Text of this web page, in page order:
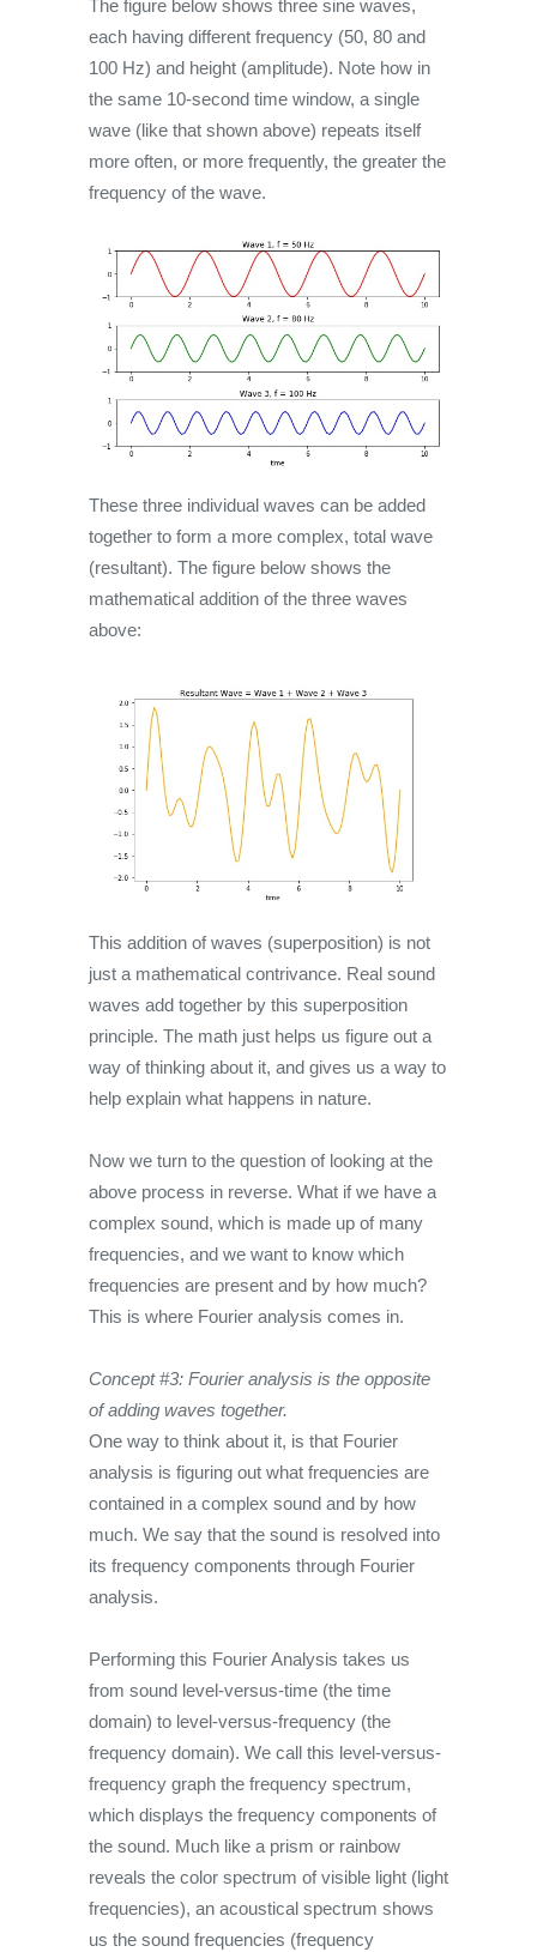
The figure below shows three sine waves,
each having different frequency (50, 80 and
100 Hz) and height (amplitude). Note how in
the same 10-second time window, a single
wave (like that shown above) repeats itself
more often, or more frequently, the greater the
frequency of the wave.
These three individual waves can be added
together to form a more complex, total wave
(resultant). The figure below shows the
mathematical addition of the three waves
above:
This addition of waves (superposition) is not
just a mathematical contrivance. Real sound
waves add together by this superposition
principle. The math just helps us figure out a
way of thinking about it, and gives us a way to
help explain what happens in nature.
Now we turn to the question of looking at the
above process in reverse. What if we have a
complex sound, which is made up of many
frequencies, and we want to know which
frequencies are present and by how much?
This is where Fourier analysis comes in.
Concept #3: Fourier analysis is the opposite
of adding waves together.
One way to think about it, is that Fourier
analysis is figuring out what frequencies are
contained in a complex sound and by how
much. We say that the sound is resolved into
its frequency components through Fourier
analysis.
Performing this Fourier Analysis takes us
from sound level-versus-time (the time
domain) to level-versus-frequency (the
frequency domain). We call this level-versus-
frequency graph the frequency spectrum,
which displays the frequency components of
the sound. Much like a prism or rainbow
reveals the color spectrum of visible light (light
frequencies), an acoustical spectrum shows
us the sound frequencies (frequency